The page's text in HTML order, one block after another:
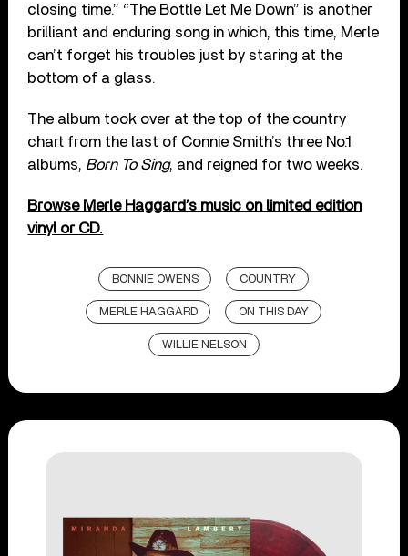
closing time.” “The Bottle Let Me Down” is another
brilliant and enduring song in which, this time, Merle
can’t forget his troubles just by staring at the
bottom of a glass.
The album took over at the top of the country
chart from the last of Connie Smith’s three No.1
albums, Born To Sing, and reigned for two weeks.
Browse Merle Haggard’s music on limited edition
vinyl or CD.
BONNIE OWENS COUNTRY
MERLE HAGGARD ON THIS DAY
WILLIE NELSON